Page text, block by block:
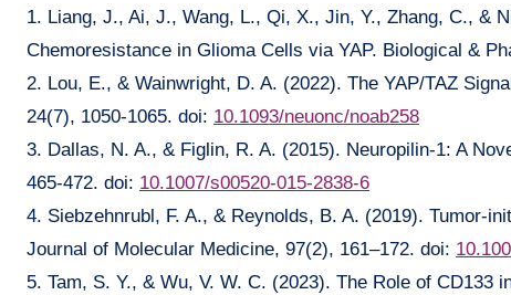
1. Liang, J., Ai, J., Wang, L., Qi, X., Jin, Y., Zhang, C., &
Chemoresistance in Glioma Cells via YAP. Biological &
2. Lou, E., & Wainwright, D. A. (2022). The YAP/TAZ
24(7), 1050-1065. doi: 10.1093/neuonc/noab258
3. Dallas, N. A., & Figlin, R. A. (2015). Neuropilin-1: A
465-472. doi: 10.1007/s00520-015-2838-6
4. Siebzehnrubl, F. A., & Reynolds, B. A. (2019). Tumor-
Journal of Molecular Medicine, 97(2), 161–172. doi:
5. Tam, S. Y., & Wu, V. W. C. (2023). The Role of